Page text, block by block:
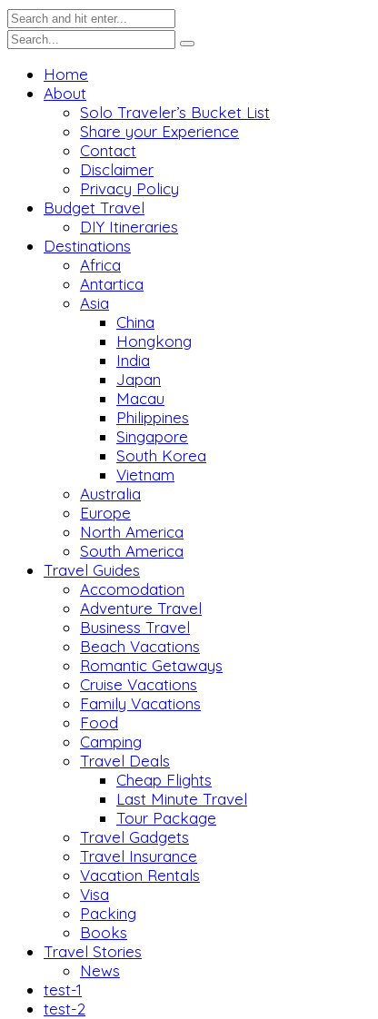
Home
About
Solo Traveler’s Bucket List
Share your Experience
Contact
Disclaimer
Privacy Policy
Budget Travel
DIY Itineraries
Destinations
Africa
Antartica
Asia
China
Hongkong
India
Japan
Macau
Philippines
Singapore
South Korea
Vietnam
Australia
Europe
North America
South America
Travel Guides
Accomodation
Adventure Travel
Business Travel
Beach Vacations
Romantic Getaways
Cruise Vacations
Family Vacations
Food
Camping
Travel Deals
Cheap Flights
Last Minute Travel
Tour Package
Travel Gadgets
Travel Insurance
Vacation Rentals
Visa
Packing
Books
Travel Stories
News
test-1
test-2